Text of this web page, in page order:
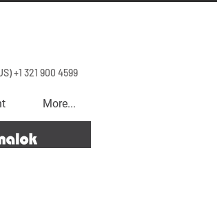
+1 321 900 4599
More...